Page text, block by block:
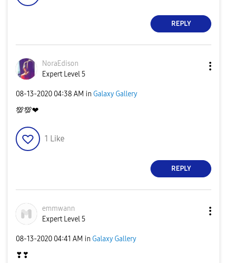
REPLY
NoraEdison
Expert Level 5
‎08-13-2020 04:38 AM in Galaxy Gallery
💯💯❤
1 Like
REPLY
emmwann
Expert Level 5
‎08-13-2020 04:41 AM in Galaxy Gallery
❣❣